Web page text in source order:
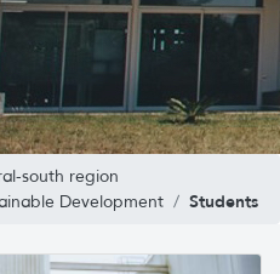
south region
Development
Students